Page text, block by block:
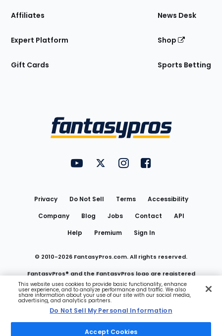
Affiliates
Expert Platform
Gift Cards
News Desk
Shop
Sports Betting
FantasyPros on YouTube
FantasyPros on Twitter
FantasyPros on Instagram
FantasyPros on
Privacy Do Not Sell Terms
Accessibility
Company
Blog Jobs Contact
API
Help
Premium Sign In
© 2010-2026 FantasyPros.com. All rights reserved.
FantasyPros® and the FantasyPros logo are registered
trademarks of Marzen Media LLC
Do Not Sell My Personal Information
This website uses cookies to provide basic functionality, enhance
user experience, and to analyze performance and traffic. We also
share information about your use of our site with our social media,
advertising, and analytics partners.
Do Not Sell My Personal Information
Accept Cookies